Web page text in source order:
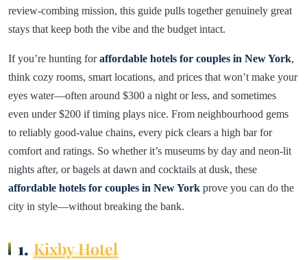
review-combing mission, this guide pulls together genuinely great
stays that keep both the vibe and the budget intact.
If you’re hunting foraffordable hotels for couples in New York,
think cozy rooms, smart locations, and prices that won’t make your
eyes water—often around $300 a night or less, and sometimes
even under $200 if timing plays nice. From neighbourhood gems
to reliably good-value chains, every pick clears a high bar for
comfort and ratings. So whether it’s museums by day and neon-lit
nights after, or bagels at dawn and cocktails at dusk, these
affordable hotels for couples in New York prove you can do the
city in style—without breaking the bank.
1. Kixby Hotel